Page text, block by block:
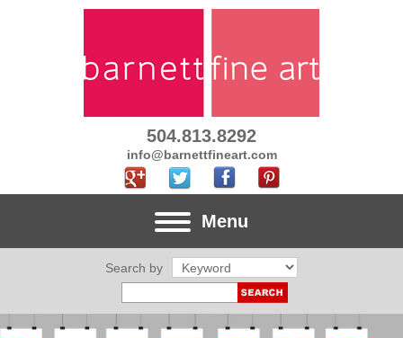
504.813.8292
info@barnettfineart.com
Menu
Search by